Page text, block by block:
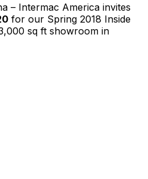
– Intermac America invites
for our Spring 2018 Inside
sq ft showroom in